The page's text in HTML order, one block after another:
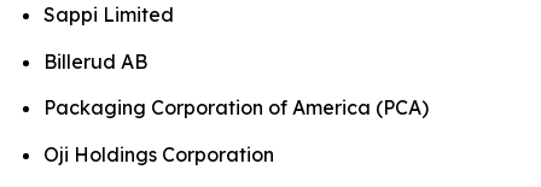
Sappi Limited
Billerud AB
Packaging Corporation of America (PCA)
Oji Holdings Corporation